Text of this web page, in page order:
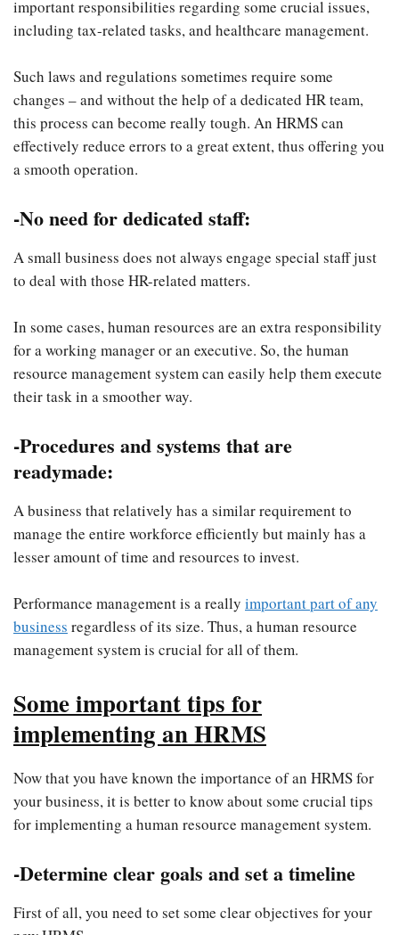
important responsibilities regarding some crucial issues,
including tax-related tasks, and healthcare management.
Such laws and regulations sometimes require some
changes – and without the help of a dedicated HR team,
this process can become really tough. An HRMS can
effectively reduce errors to a great extent, thus offering you
a smooth operation.
-No need for dedicated staff:
A small business does not always engage special staff just
to deal with those HR-related matters.
In some cases, human resources are an extra responsibility
for a working manager or an executive. So, the human
resource management system can easily help them execute
their task in a smoother way.
-Procedures and systems that are
readymade:
A business that relatively has a similar requirement to
manage the entire workforce efficiently but mainly has a
lesser amount of time and resources to invest.
Performance management is a really important part of any
business regardless of its size. Thus, a human resource
management system is crucial for all of them.
Some important tips for
implementing an HRMS
Now that you have known the importance of an HRMS for
your business, it is better to know about some crucial tips
for implementing a human resource management system.
-Determine clear goals and set a timeline
First of all, you need to set some clear objectives for your